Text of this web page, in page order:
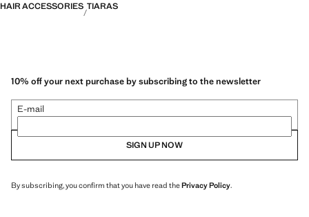
HAIR ACCESSORIES TIARAS
10% off your next purchase by subscribing to the newsletter
E-mail
SIGN UP NOW
By subscribing, you confirm that you have read thePrivacy Policy.